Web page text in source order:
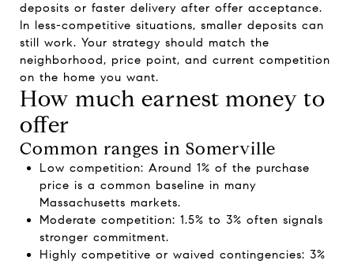
deposits or faster delivery after offer acceptance.
In less-competitive situations, smaller deposits can
still work. Your strategy should match the
neighborhood, price point, and current competition
on the home you want.
How much earnest money to
offer
Common ranges in Somerville
Low competition: Around 1% of the purchase
price is a common baseline in many
Massachusetts markets.
Moderate competition: 1.5% to 3% often signals
stronger commitment.
Highly competitive or waived contingencies: 3%